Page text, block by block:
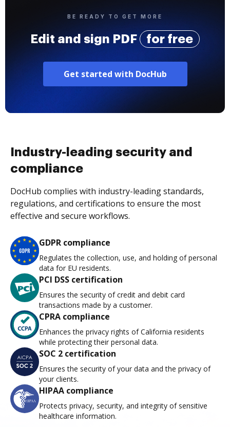
BE READY TO GET MORE
Edit and sign PDF for free
Get started with DocHub
Industry-leading security and
compliance
DocHub complies with industry-leading standards,
regulations, and certifications to ensure the most
effective and secure workflows.
GDPR compliance
Regulates the collection, use, and holding of personal
data for EU residents.
PCI DSS certification
Ensures the security of credit and debit card
transactions made by a customer.
CPRA compliance
Enhances the privacy rights of California residents
while protecting their personal data.
SOC 2 certification
Ensures the security of your data and the privacy of
your clients.
HIPAA compliance
Protects privacy, security, and integrity of sensitive
healthcare information.